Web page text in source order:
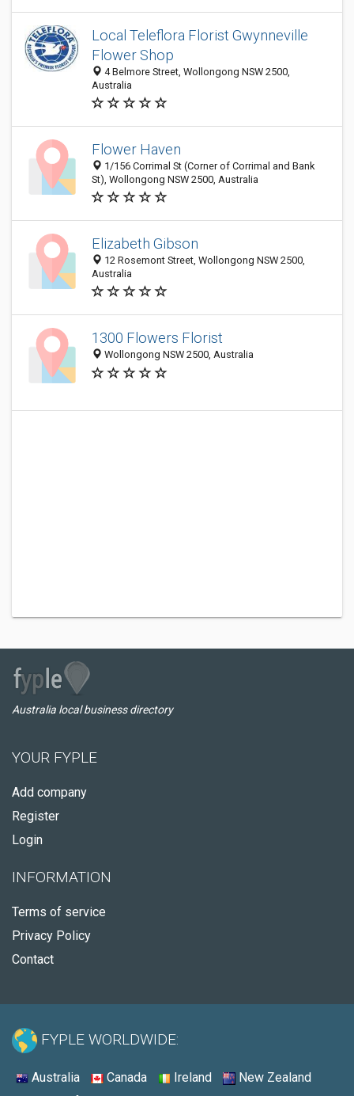
Local Teleflora Florist Gwynneville
Flower Shop
4 Belmore Street, Wollongong NSW 2500,
Australia
Flower Haven
1/156 Corrimal St (Corner of Corrimal and Bank
St), Wollongong NSW 2500, Australia
Elizabeth Gibson
12 Rosemont Street, Wollongong NSW 2500,
Australia
1300 Flowers Florist
Wollongong NSW 2500, Australia
Australia local business directory
YOUR FYPLE
Add company
Register
Login
INFORMATION
Terms of service
Privacy Policy
Contact
FYPLE WORLDWIDE:
Australia Canada Ireland
New Zealand